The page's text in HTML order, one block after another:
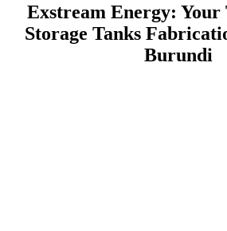
Exstream Energy: Your
Storage Tanks
Burundi